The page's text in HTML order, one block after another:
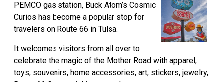
PEMCO gas station, Buck Atom’s Cosmic
Curios has become a popular stop for
travelers on Route 66 in Tulsa.
It welcomes visitors from all over to
celebrate the magic of the Mother Road with apparel,
toys, souvenirs, home accessories, art, stickers, jewelry,